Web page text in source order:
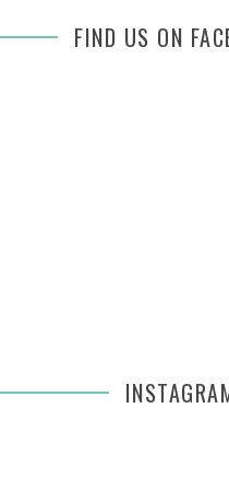
FIND US ON